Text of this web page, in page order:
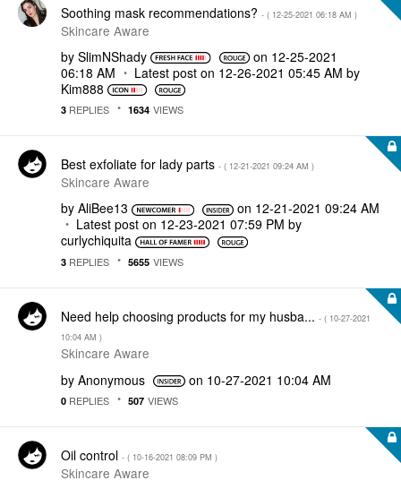
Soothing mask recommendations? - ( ‎12-25-2021 06:18 AM )
Skincare Aware
by SlimNShady on ‎12-25-2021
06:18 AM
Latest post on ‎12-26-2021 05:45 AM by
Kim888
3 REPLIES 1634 VIEWS
Best exfoliate for lady parts - ( ‎12-21-2021 09:24 AM )
Skincare Aware
by AliBee13 on ‎12-21-2021 09:24 AM
Latest post on ‎12-23-2021 07:59 PM by
curlychiquita
3 REPLIES 5655 VIEWS
Need help choosing products for my husba... - ( ‎10-27-2021
10:04 AM )
Skincare Aware
by Anonymous on ‎10-27-2021 10:04 AM
0 REPLIES 507 VIEWS
Oil control - ( ‎10-16-2021 08:09 PM )
Skincare Aware